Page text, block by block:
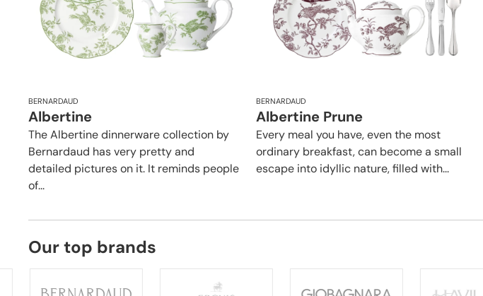
BERNARDAUD
Albertine
The Albertine dinnerware collection by
Bernardaud has very pretty and
detailed pictures on it. It reminds people
of...
BERNARDAUD
Albertine Prune
Every meal you have, even the most
ordinary breakfast, can become a small
escape into idyllic nature, filled with...
Our top brands